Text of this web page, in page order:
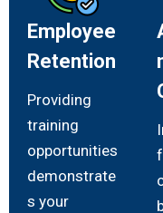
Employee
Retention
Providing
training
opportunities
demonstrate
s your